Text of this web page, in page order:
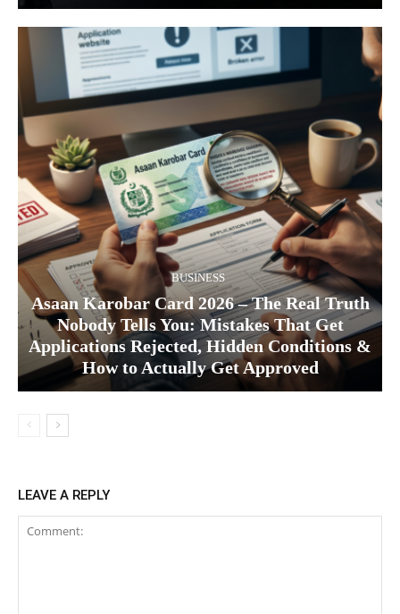
BUSINESS
Asaan Karobar Card 2026 – The Real Truth
Nobody Tells You: Mistakes That Get
Applications Rejected, Hidden Conditions &
How to Actually Get Approved
LEAVE A REPLY